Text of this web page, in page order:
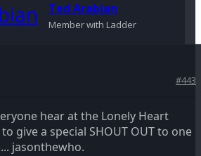
Ted Arabian
Member with Ladder
#443
hear at the Lonely Heart
give a special SHOUT OUT to one
jasonthewho.